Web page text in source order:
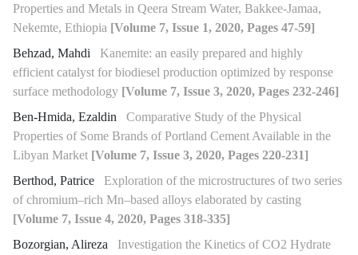
Properties and Metals in Qeera Stream Water, Bakkee-Jamaa,
Nekemte, Ethiopia [Volume 7, Issue 1, 2020, Pages 47-59]
Behzad, Mahdi
Kanemite: an easily prepared and highly
efficient catalyst for biodiesel production optimized by response
surface methodology [Volume 7, Issue 3, 2020, Pages 232-246]
Ben-Hmida, Ezaldin
Comparative Study of the Physical
Properties of Some Brands of Portland Cement Available in the
Libyan Market [Volume 7, Issue 3, 2020, Pages 220-231]
Berthod, Patrice
Exploration of the microstructures of two series
of chromium–rich Mn–based alloys elaborated by casting
[Volume 7, Issue 4, 2020, Pages 318-335]
Bozorgian, Alireza
Investigation the Kinetics of CO2 Hydrate